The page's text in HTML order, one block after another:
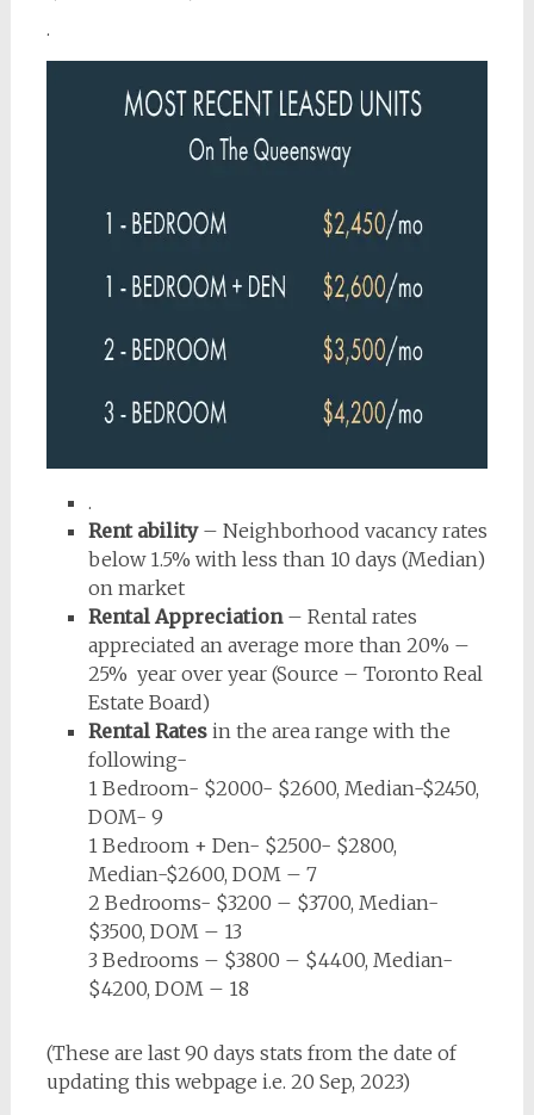
.
.
Rent ability– Neighborhood vacancy rates
below 1.5% with less than 10 days (Median)
on market
Rental Appreciation– Rental rates
appreciated an average more than 20% –
25% year over year (Source – Toronto Real
Estate Board)
Rental Ratesin the area range with the
following-
1 Bedroom- $2000- $2600, Median-$2450,
DOM- 9
1 Bedroom + Den- $2500- $2800,
Median-$2600, DOM – 7
2 Bedrooms- $3200 – $3700, Median-
$3500, DOM – 13
3 Bedrooms – $3800 – $4400, Median-
$4200, DOM – 18
(These are last 90 days stats from the date of
updating this webpage i.e. 20 Sep, 2023)